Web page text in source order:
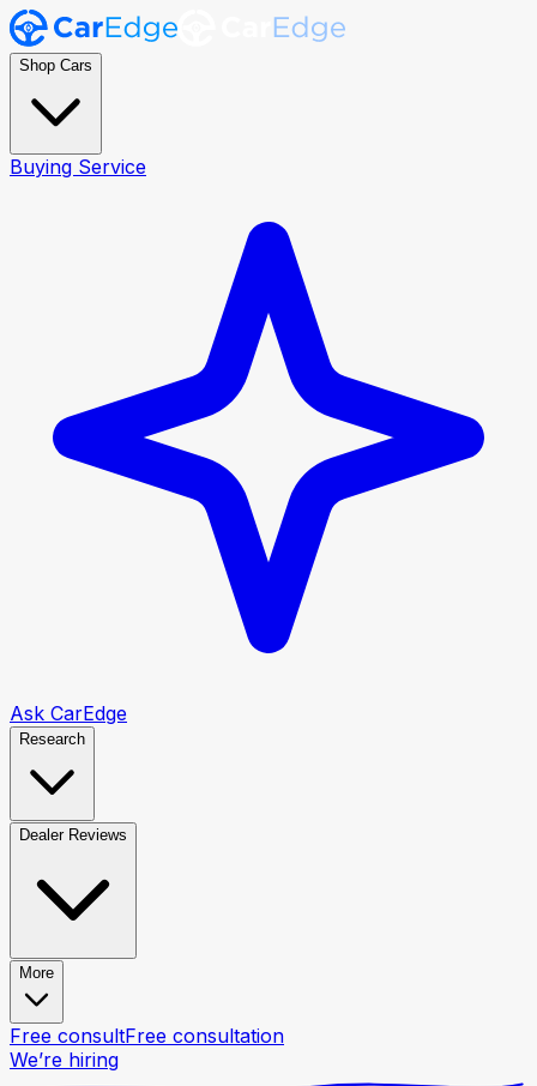
Shop Cars
Buying Service
Ask CarEdge
Research
Dealer Reviews
More
Free consultFree consultation
We’re hiring